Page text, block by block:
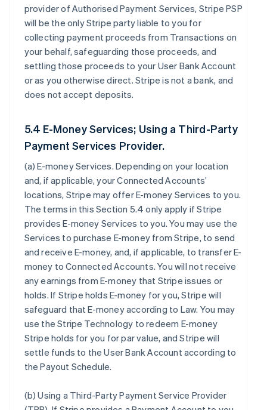
provider of Authorised Payment Services, Stripe PSP
will be the only Stripe party liable to you for
collecting payment proceeds from Transactions on
your behalf, safeguarding those proceeds, and
settling those proceeds to your User Bank Account
or as you otherwise direct. Stripe is not a bank, and
does not accept deposits.
5.4 E-Money Services; Using a Third-Party
Payment Services Provider.
(a)E-money Services. Depending on your location
and, if applicable, your Connected Accounts’
locations, Stripe may offer E-money Services to you.
The terms in this Section 5.4 only apply if Stripe
provides E-money Services to you. You may use the
Services to purchase E-money from Stripe, to send
and receive E-money, and, if applicable, to transfer E-
money to Connected Accounts. You will not receive
any earnings from E-money that Stripe issues or
holds. If Stripe holds E-money for you, Stripe will
safeguard that E-money according to Law. You may
use the Stripe Technology to redeem E-money
Stripe holds for you for par value, and Stripe will
settle funds to the User Bank Account according to
the Payout Schedule.
(b)Using a Third-Party Payment Service Provider